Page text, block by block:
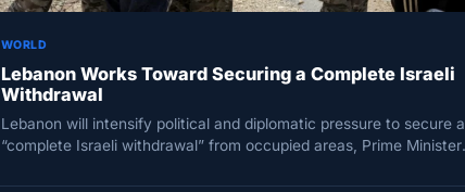
WORLD
Lebanon Works Toward Securing a Complete Israeli
Withdrawal
Lebanon will intensify political and diplomatic pressure to secure a
“complete Israeli withdrawal” from occupied areas, Prime Minister